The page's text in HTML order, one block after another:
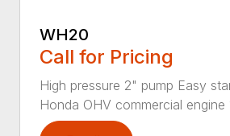
WH20
Call for Pricing
High pressure 2" pump Easy
Honda OHV commercial engine